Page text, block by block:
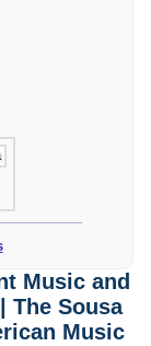
Music and
The Sousa
Music